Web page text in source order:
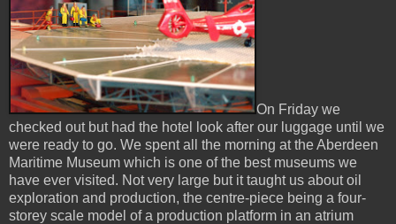
On Friday we
checked out but had the hotel look after our luggage until we
were ready to go. We spent all the morning at the Aberdeen
Maritime Museum which is one of the best museums we
have ever visited. Not very large but it taught us about oil
exploration and production, the centre-piece being a four-
storey scale model of a production platform in an atrium